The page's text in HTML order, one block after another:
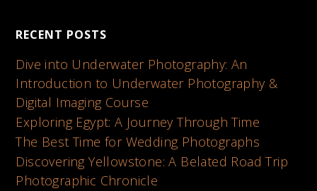
RECENT POSTS
Dive into Underwater Photography: An
Introduction to Underwater Photography &
Digital Imaging Course
Exploring Egypt: A Journey Through Time
The Best Time for Wedding Photographs
Discovering Yellowstone: A Belated Road Trip
Photographic Chronicle